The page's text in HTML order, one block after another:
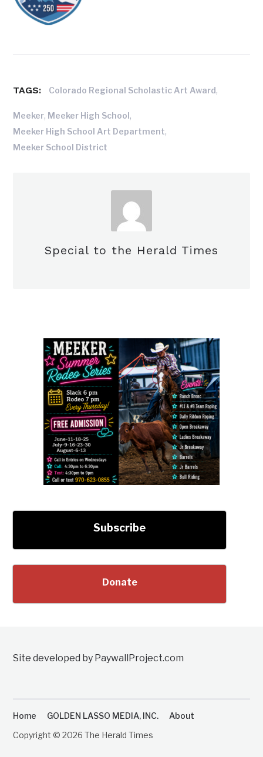
TAGS: Colorado Regional Scholastic Art Award,
Meeker, Meeker High School,
Meeker High School Art Department,
Meeker School District
Special to the Herald Times
Subscribe
Donate
Site developed by PaywallProject.com
Home GOLDEN LASSO MEDIA, INC.
About
Copyright © 2026 The Herald Times